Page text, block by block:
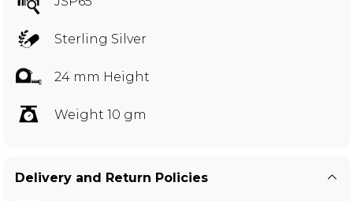
Sterling Silver
24 mm Height
Weight 10 gm
Delivery and Return Policies